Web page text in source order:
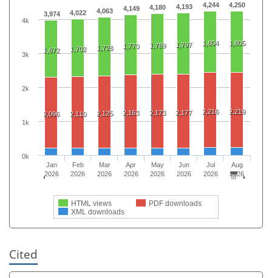
3,974 4,022 4,063 4,149 4,180 4,193 4,244 4,250
1,672 1,702 1,728 1,770 1,789 1,797 1,804 1,805
2,096 2,110 2,125 2,163 2,173 2,177 2,216 2,219
HTML views
PDF downloads
XML downloads
Jan
2026
Feb
2026
Mar
2026
Apr
2026
May
2026
Jun
2026
Jul
2026
Aug
2026
0k
1k
2k
3k
4k
Cited